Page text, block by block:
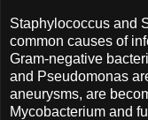
Staphylococcus and
common causes of
Gram-negative
and Pseudomonas
aneurysms, are
Mycobacterium and